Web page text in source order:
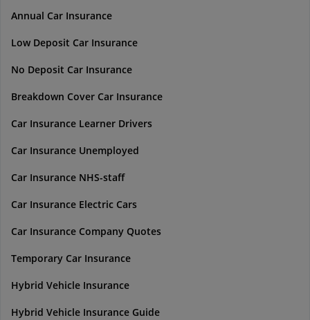
Annual Car Insurance
Low Deposit Car Insurance
No Deposit Car Insurance
Breakdown Cover Car Insurance
Car Insurance Learner Drivers
Car Insurance Unemployed
Car Insurance NHS-staff
Car Insurance Electric Cars
Car Insurance Company Quotes
Temporary Car Insurance
Hybrid Vehicle Insurance
Hybrid Vehicle Insurance Guide